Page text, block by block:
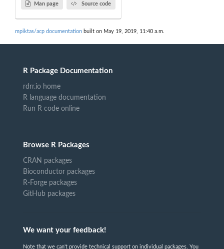
Man page Source code
mpiktas/acp documentation built on May 19, 2019, 11:40 a.m.
R Package Documentation
rdrr.io home
R language documentation
Run R code online
Browse R Packages
CRAN packages
Bioconductor packages
R-Forge packages
GitHub packages
We want your feedback!
Note that we can't provide technical support on individual packages. You